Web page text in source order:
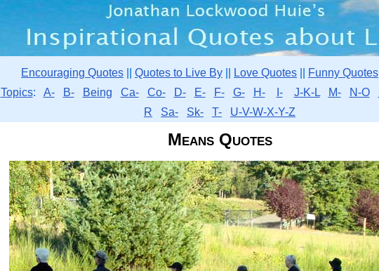
Encouraging Quotes Quotes to Live By Love Quotes Funny Quotes
Topics: A- B- Being Ca- Co- D- E- F- G- H- I- J-K-L M- N-O
R
Sa- Sk- T- U-V-W-X-Y-Z
Means Quotes